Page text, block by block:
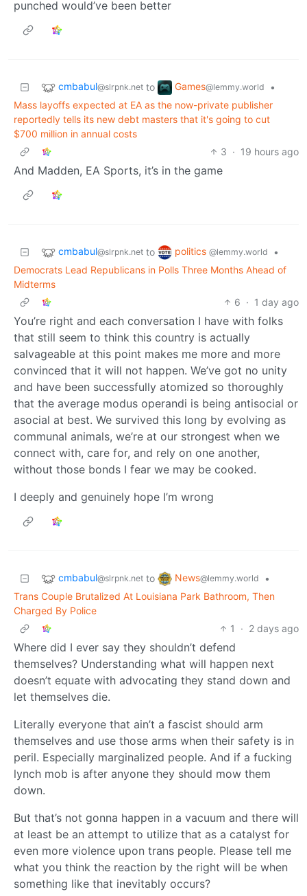
punched would’ve been better
cmbabul@slrpnk.net to Games@lemmy.world
•
Mass layoffs expected at EA as the now-private publisher
reportedly tells its new debt masters that it's going to cut
$700 million in annual costs
3 · 19 hours ago
And Madden, EA Sports, it’s in the game
cmbabul@slrpnk.net to politics @lemmy.world
•
Democrats Lead Republicans in Polls Three Months Ahead of
Midterms
6 · 1 day ago
You’re right and each conversation I have with folks
that still seem to think this country is actually
salvageable at this point makes me more and more
convinced that it will not happen. We’ve got no unity
and have been successfully atomized so thoroughly
that the average modus operandi is being antisocial or
asocial at best. We survived this long by evolving as
communal animals, we’re at our strongest when we
connect with, care for, and rely on one another,
without those bonds I fear we may be cooked.
I deeply and genuinely hope I’m wrong
cmbabul@slrpnk.net to News@lemmy.world
•
Trans Couple Brutalized At Louisiana Park Bathroom, Then
Charged By Police
1
· 2 days ago
Where did I ever say they shouldn’t defend
themselves? Understanding what will happen next
doesn’t equate with advocating they stand down and
let themselves die.
Literally everyone that ain’t a fascist should arm
themselves and use those arms when their safety is in
peril. Especially marginalized people. And if a fucking
lynch mob is after anyone they should mow them
down.
But that’s not gonna happen in a vacuum and there will
at least be an attempt to utilize that as a catalyst for
even more violence upon trans people. Please tell me
what you think the reaction by the right will be when
something like that inevitably occurs?